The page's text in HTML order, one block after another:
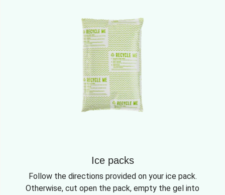
Ice packs
Follow the directions provided on your ice pack.
Otherwise, cut open the pack, empty the gel into